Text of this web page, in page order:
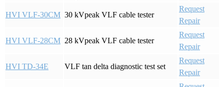
HVI VLF-30CM 30 kVpeak VLF cable tester
Request
Repair
HVI VLF-28CM 28 kVpeak VLF cable tester
Request
Repair
HVI TD-34E VLF tan delta diagnostic test set
Request
Repair